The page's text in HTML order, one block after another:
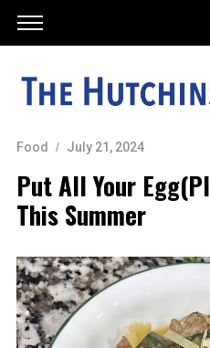
Food July 21, 2024
Put All Your
This Summer